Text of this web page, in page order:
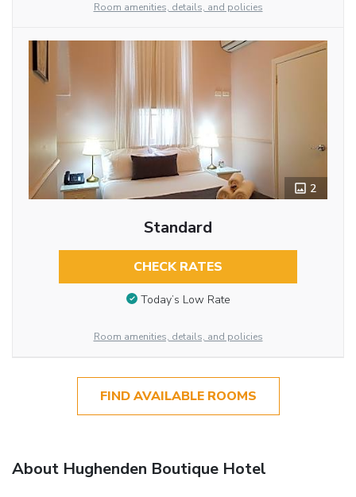
Room amenities, details, and policies
2
Standard
CHECK RATES
Today’s Low Rate
Room amenities, details, and policies
FIND AVAILABLE ROOMS
About Hughenden Boutique Hotel